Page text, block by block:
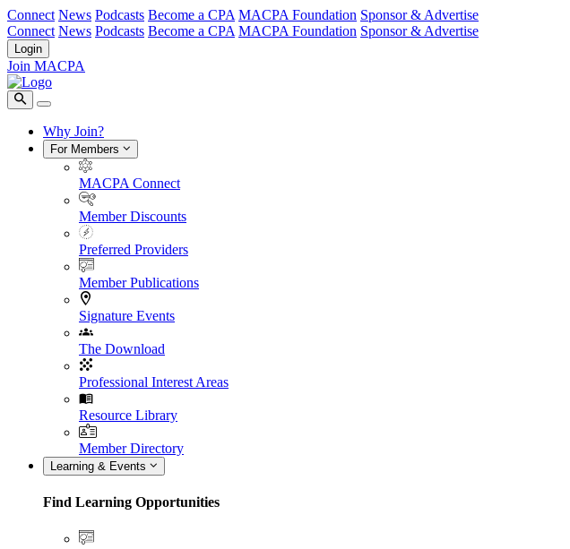
Connect News Podcasts Become a CPA MACPA Foundation Sponsor & Advertise
Connect News Podcasts Become a CPA MACPA Foundation Sponsor & Advertise
Login
Join MACPA
Why Join?
For Members
MACPA Connect
Member Discounts
Preferred Providers
Member Publications
Signature Events
The Download
Professional Interest Areas
Resource Library
Member Directory
Learning & Events
Find Learning Opportunities